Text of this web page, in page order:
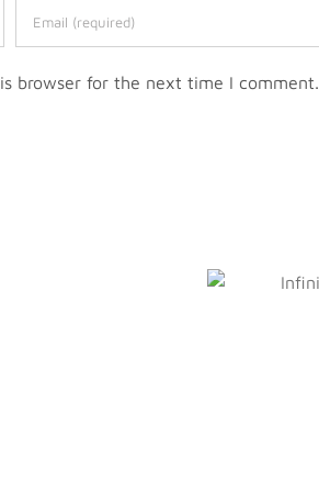
browser for the next time I comment.